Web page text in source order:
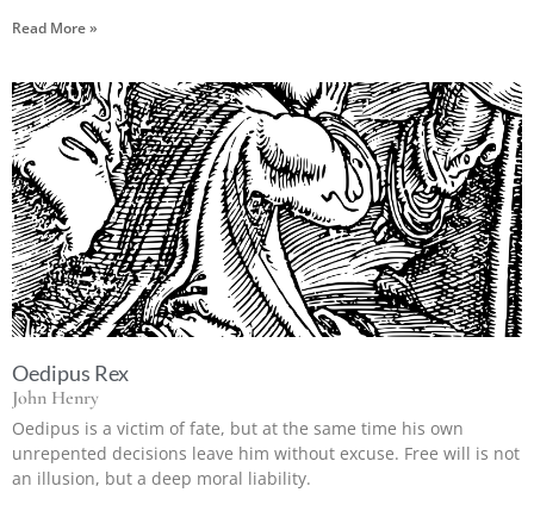
Read More »
Oedipus Rex
John Henry
Oedipus is a victim of fate, but at the same time his own
unrepented decisions leave him without excuse. Free will is not
an illusion, but a deep moral liability.